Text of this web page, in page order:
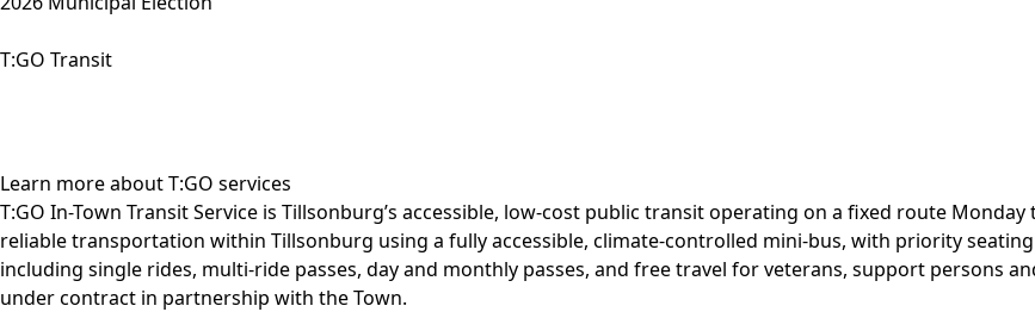
T:GO Transit
Learn more about T:GO services
T:GO In-Town Transit Service is Tillsonburg’s accessible, low-cost public transit operating on a fixed route
reliabletransportation within Tillsonburg using a fully accessible, climate-controlled mini-bus, with priority
including single rides, multi-ride passes, day and monthly passes, and free travel for veterans, support persons
under contract in partnership with the Town.